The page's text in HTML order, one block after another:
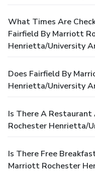
What Times Are
Fairfield By Marriott
Henrietta/University
Does Fairfield By
Henrietta/University
Is There A
Rochester Henrietta/
Is There Free
Marriott Rochester